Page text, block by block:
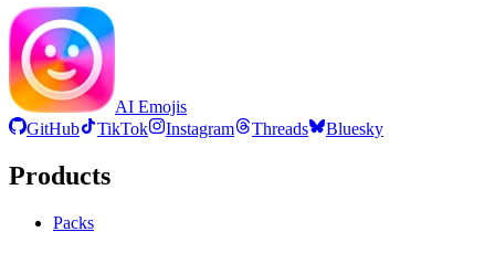
AI Emojis
GitHub
TikTok Instagram Threads Bluesky
Products
Packs